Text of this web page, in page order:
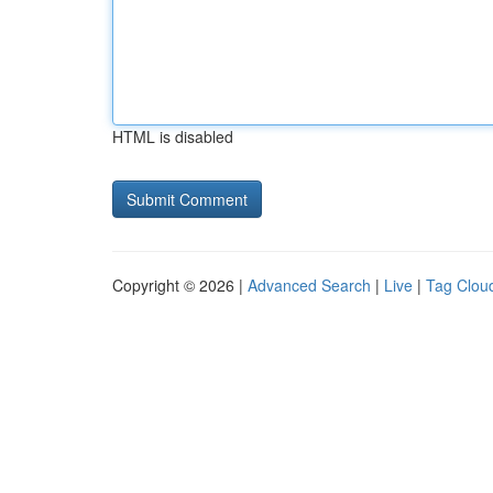
HTML is disabled
Copyright © 2026 | Advanced Search | Live | Tag